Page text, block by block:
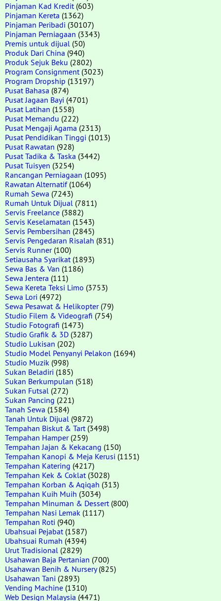
Pinjaman Kad Kredit (603)
Pinjaman Kereta (1362)
Pinjaman Peribadi (30107)
Pinjaman Perniagaan (3343)
Premis untuk dijual (50)
Produk Dari China (940)
Produk Sejuk Beku (2802)
Program Consignment (3023)
Program Dropship (13197)
Pusat Bahasa (874)
Pusat Jagaan Bayi (4701)
Pusat Latihan (1558)
Pusat Memandu (222)
Pusat Mengaji Agama (2313)
Pusat Pendidikan Tinggi (1013)
Pusat Rawatan (928)
Pusat Tadika & Taska (3442)
Pusat Tuisyen (3254)
Rancangan Perniagaan (1095)
Rawatan Alternatif(1064)
Rumah Sewa (7243)
Rumah Untuk Dijual (7811)
Servis Freelance (3882)
Servis Keselamatan (1543)
Servis Pembersihan (2845)
Servis Pengedaran Risalah (831)
Servis Runner(100)
Setiausaha Syarikat (1893)
Sewa Bas & Van (1186)
Sewa Jentera (111)
Sewa Kereta Teksi Limo (3753)
Sewa Lori (4972)
Sewa Pesawat & Helikopter(79)
Studio Filem & Videografi (754)
Studio Fotografi (1473)
Studio Grafik & 3D (3287)
Studio Lukisan (202)
Studio Model Penyanyi Pelakon (1694)
Studio Muzik (998)
Sukan Beladiri (185)
Sukan Berkumpulan (518)
Sukan Futsal (272)
Sukan Pancing (221)
Tanah Sewa (1584)
Tanah Untuk Dijual (9872)
Tempahan Biskut & Tart (3498)
Tempahan Hamper(259)
Tempahan Jajan & Kekacang (150)
Tempahan Kanopi & Meja Kerusi (1151)
Tempahan Katering (4217)
Tempahan Kek & Coklat (3028)
Tempahan Korban & Aqiqah (313)
Tempahan Kuih Muih (3034)
Tempahan Minuman & Dessert (800)
Tempahan Nasi Lemak (1117)
Tempahan Roti (940)
Ubahsuai Pejabat (1587)
Ubahsuai Rumah (4394)
Urut Tradisional (2829)
Usahawan Baja Pertanian (700)
Usahawan Benih & Nursery(825)
Usahawan Tani (2893)
Vending Machine (1310)
Web Design Malaysia (4471)